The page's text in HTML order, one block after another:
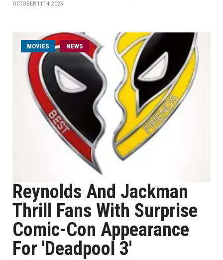
OCTOBER 11TH, 2025
MOVIES NEWS
Reynolds And Jackman
Thrill Fans With Surprise
Comic-Con Appearance
For 'Deadpool 3'